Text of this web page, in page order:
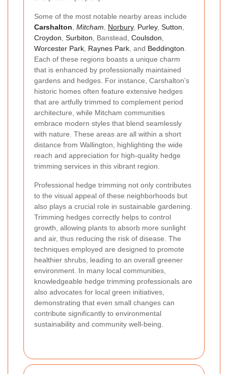
Some of the most notable nearby areas include
Carshalton Mitcham Norbury, Purley, Sutton
Croydon Surbiton , Banstead, Coulsdon
Worcester Park Raynes Park , and Beddington
Each of these regions boasts a unique charm
that is enhanced by professionally maintained
gardens and hedges. For instance, Carshalton’s
historic homes often feature extensive hedges
that are artfully trimmed to complement period
architecture, while Mitcham communities
embrace modern styles that blend seamlessly
with nature. These areas are all within a short
distance from Wallington, highlighting the wide
reach and appreciation for high-quality hedge
trimming services in this vibrant region.
Professional hedge trimming not only contributes
to the visual appeal of these neighborhoods but
also plays a crucial role in sustainable gardening.
Trimming hedges correctly helps to control
growth, allowing plants to absorb more sunlight
and air, thus reducing the risk of disease. The
techniques employed are designed to promote
healthier shrubs, leading to an overall greener
environment. In many local communities,
knowledgeable hedge trimming professionals are
also advocates for local green initiatives,
demonstrating that even small changes can
contribute significantly to environmental
sustainability and community well-being.